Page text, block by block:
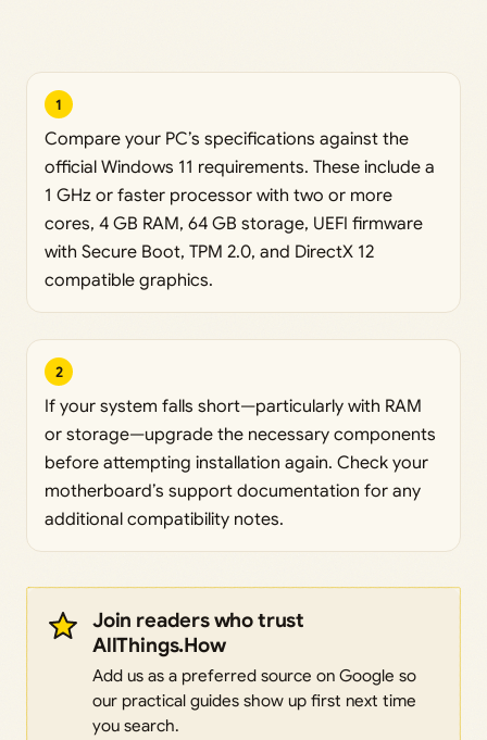
1
Compare your PC’s specifications against the
official Windows 11 requirements. These include a
1 GHz or faster processor with two or more
cores, 4 GB RAM, 64 GB storage, UEFI firmware
with Secure Boot, TPM 2.0, and DirectX 12
compatible graphics.
2
If your system falls short—particularly with RAM
or storage—upgrade the necessary components
before attempting installation again. Check your
motherboard’s support documentation for any
additional compatibility notes.
Join readers who trust
AllThings.How
Add us as a preferred source on Google so
our practical guides show up first next time
you search.